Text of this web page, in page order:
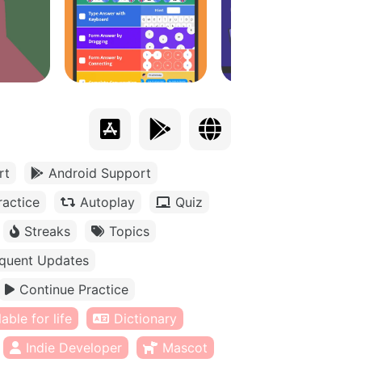
Android Support
Autoplay
Quiz
Streaks
Topics
Updates
Continue Practice
for life
Dictionary
Indie Developer
Mascot